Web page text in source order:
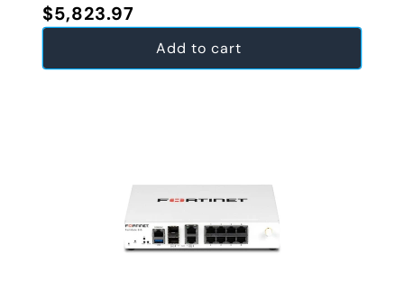
Regular price
$5,823.97
Add to cart